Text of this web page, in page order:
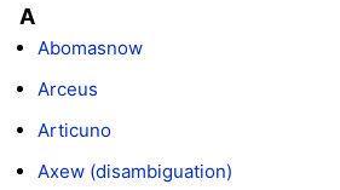
A
Abomasnow
Arceus
Articuno
Axew (disambiguation)